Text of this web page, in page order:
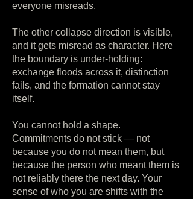
everyone misreads.
The other collapse direction is visible,
and it gets misread as character. Here
the boundary is under-holding:
exchange floods across it, distinction
fails, and the formation cannot stay
itself.
You cannot hold a shape.
Commitments do not stick — not
because you do not mean them, but
because the person who meant them is
not reliably there the next day. Your
sense of who you are shifts with the